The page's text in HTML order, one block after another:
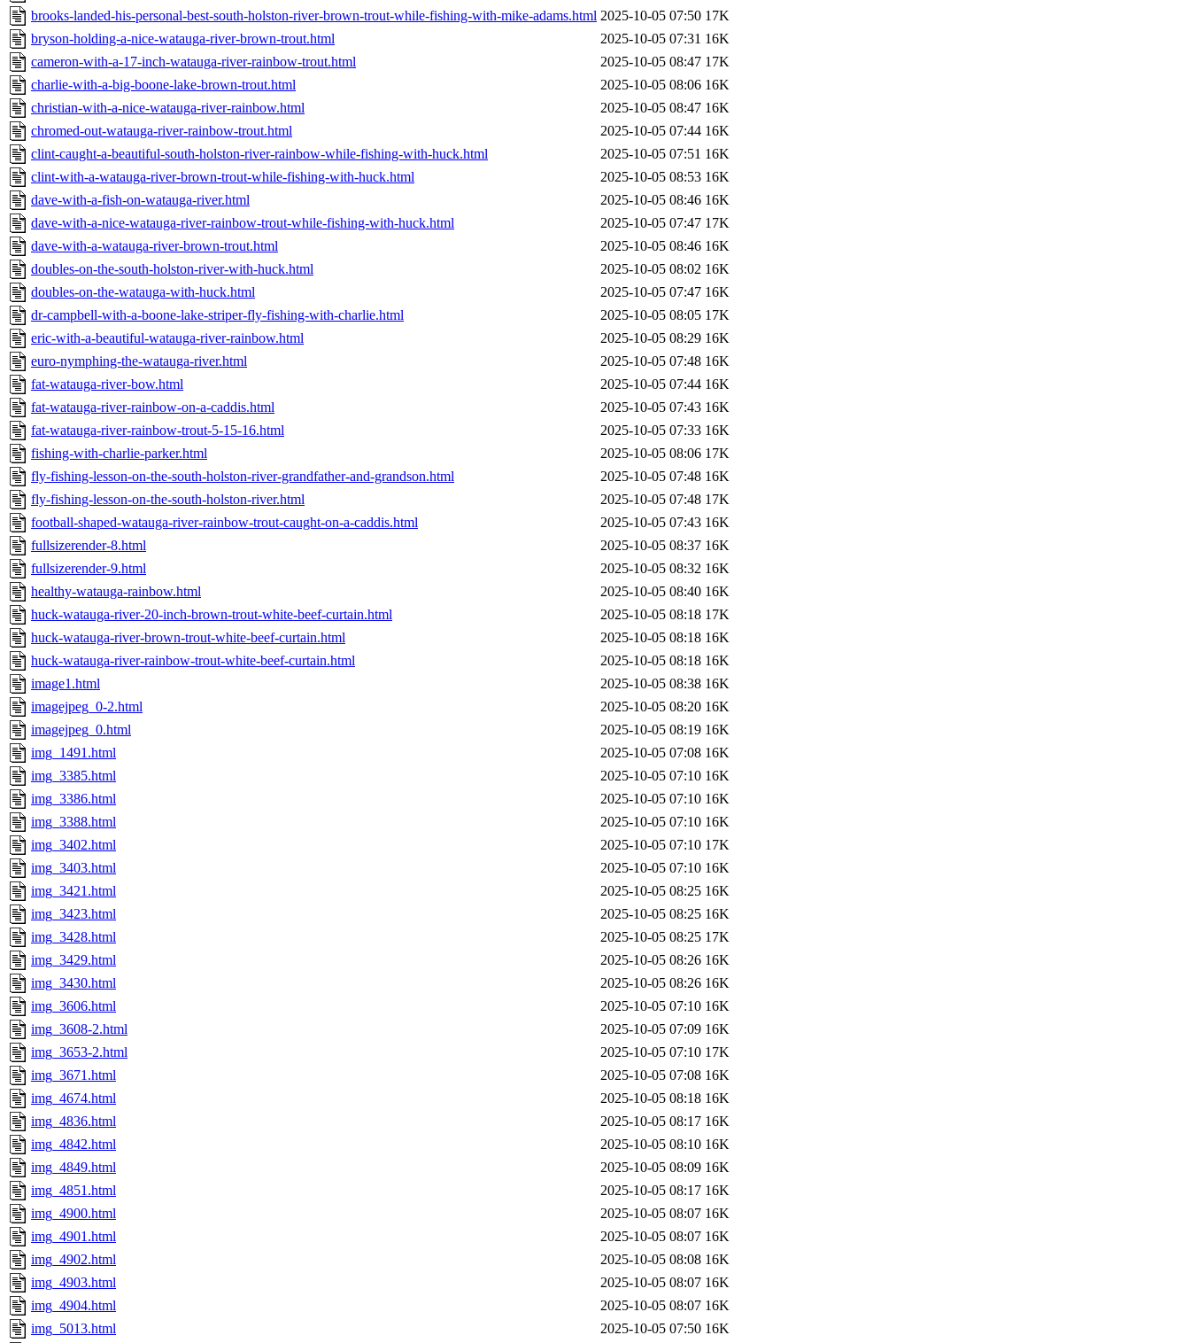
brooks-landed-his-personal-best-south-holston-river-brown-trout-while-fishing-with-mike-adams.html 2025-10-05 07:50 17K
bryson-holding-a-nice-watauga-river-brown-trout.html
2025-10-05 07:31 16K
cameron-with-a-17-inch-watauga-river-rainbow-trout.html
2025-10-05 08:47 17K
charlie-with-a-big-boone-lake-brown-trout.html
2025-10-05 08:06 16K
christian-with-a-nice-watauga-river-rainbow.html
2025-10-05 08:47 16K
chromed-out-watauga-river-rainbow-trout.html
2025-10-05 07:44 16K
clint-caught-a-beautiful-south-holston-river-rainbow-while-fishing-with-huck.html
2025-10-05 07:51 16K
clint-with-a-watauga-river-brown-trout-while-fishing-with-huck.html
2025-10-05 08:53 16K
dave-with-a-fish-on-watauga-river.html
2025-10-05 08:46 16K
dave-with-a-nice-watauga-river-rainbow-trout-while-fishing-with-huck.html
2025-10-05 07:47 17K
dave-with-a-watauga-river-brown-trout.html
2025-10-05 08:46 16K
doubles-on-the-south-holston-river-with-huck.html
2025-10-05 08:02 16K
doubles-on-the-watauga-with-huck.html
2025-10-05 07:47 16K
dr-campbell-with-a-boone-lake-striper-fly-fishing-with-charlie.html
2025-10-05 08:05 17K
eric-with-a-beautiful-watauga-river-rainbow.html
2025-10-05 08:29 16K
euro-nymphing-the-watauga-river.html
2025-10-05 07:48 16K
fat-watauga-river-bow.html
2025-10-05 07:44 16K
fat-watauga-river-rainbow-on-a-caddis.html
2025-10-05 07:43 16K
fat-watauga-river-rainbow-trout-5-15-16.html
2025-10-05 07:33 16K
fishing-with-charlie-parker.html
2025-10-05 08:06 17K
fly-fishing-lesson-on-the-south-holston-river-grandfather-and-grandson.html
2025-10-05 07:48 16K
fly-fishing-lesson-on-the-south-holston-river.html
2025-10-05 07:48 17K
football-shaped-watauga-river-rainbow-trout-caught-on-a-caddis.html
2025-10-05 07:43 16K
fullsizerender-8.html
2025-10-05 08:37 16K
fullsizerender-9.html
2025-10-05 08:32 16K
healthy-watauga-rainbow.html
2025-10-05 08:40 16K
huck-watauga-river-20-inch-brown-trout-white-beef-curtain.html
2025-10-05 08:18 17K
huck-watauga-river-brown-trout-white-beef-curtain.html
2025-10-05 08:18 16K
huck-watauga-river-rainbow-trout-white-beef-curtain.html
2025-10-05 08:18 16K
image1.html
2025-10-05 08:38 16K
imagejpeg_0-2.html
2025-10-05 08:20 16K
imagejpeg_0.html
2025-10-05 08:19 16K
img_1491.html
2025-10-05 07:08 16K
img_3385.html
2025-10-05 07:10 16K
img_3386.html
2025-10-05 07:10 16K
img_3388.html
2025-10-05 07:10 16K
img_3402.html
2025-10-05 07:10 17K
img_3403.html
2025-10-05 07:10 16K
img_3421.html
2025-10-05 08:25 16K
img_3423.html
2025-10-05 08:25 16K
img_3428.html
2025-10-05 08:25 17K
img_3429.html
2025-10-05 08:26 16K
img_3430.html
2025-10-05 08:26 16K
img_3606.html
2025-10-05 07:10 16K
img_3608-2.html
2025-10-05 07:09 16K
img_3653-2.html
2025-10-05 07:10 17K
img_3671.html
2025-10-05 07:08 16K
img_4674.html
2025-10-05 08:18 16K
img_4836.html
2025-10-05 08:17 16K
img_4842.html
2025-10-05 08:10 16K
img_4849.html
2025-10-05 08:09 16K
img_4851.html
2025-10-05 08:17 16K
img_4900.html
2025-10-05 08:07 16K
img_4901.html
2025-10-05 08:07 16K
img_4902.html
2025-10-05 08:08 16K
img_4903.html
2025-10-05 08:07 16K
img_4904.html
2025-10-05 08:07 16K
img_5013.html
2025-10-05 07:50 16K